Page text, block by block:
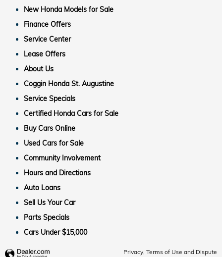
New Honda Models for Sale
Finance Offers
Service Center
Lease Offers
About Us
Coggin Honda St. Augustine
Service Specials
Certified Honda Cars for Sale
Buy Cars Online
Used Cars for Sale
Community Involvement
Hours and Directions
Auto Loans
Sell Us Your Car
Parts Specials
Cars Under $15,000
Privacy, Terms of Use and Dispute